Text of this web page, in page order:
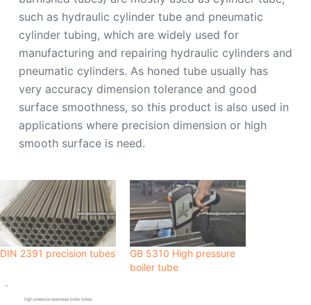
such as hydraulic cylinder tube and pneumatic
cylinder tubing, which are widely used for
manufacturing and repairing hydraulic cylinders and
pneumatic cylinders. As honed tube usually has
very accuracy dimension tolerance and good
surface smoothness, so this product is also used in
applications where precision dimension or high
smooth surface is need.
DIN 2391 precision tubes
GB 5310 High pressure
boiler tube